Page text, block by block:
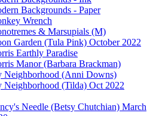
Backgrounds - Paper
Wrench
& Marsupials (M)
Garden (Tula Pink) October 2022
Earthly Paradise
Manor (Barbara Brackman)
Neighborhood (Anni Downs)
Neighborhood (Tilda) Oct 2022
Needle (Betsy Chutchian) March